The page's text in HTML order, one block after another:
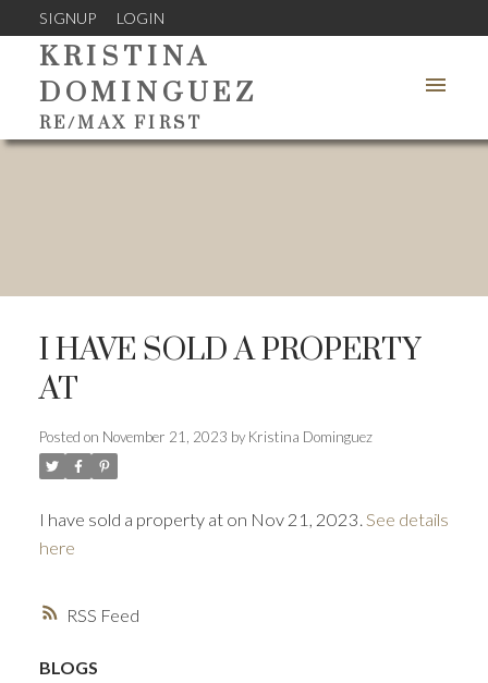
SIGNUP LOGIN
KRISTINA
DOMINGUEZ
RE/MAX FIRST
RSS
I HAVE SOLD A PROPERTY
AT
Posted on November 21, 2023 by Kristina Dominguez
I have sold a property at on Nov 21, 2023. See details
here
BLOGS